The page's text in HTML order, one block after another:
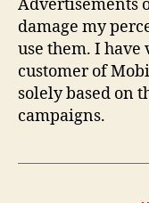
Advertisements
damage my
use them. I have
customer of
solely based on
campaigns.